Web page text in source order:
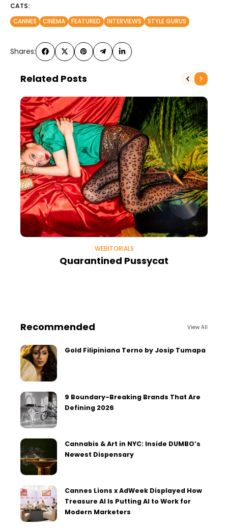
CATS:
CANNES
CINEMA FEATURED INTERVIEWS STYLE GURUS
Shares:
Related Posts
WEBITORIALS
Quarantined Pussycat
Recommended View All
Gold Filipiniana Terno by Josip Tumapa
9 Boundary-Breaking Brands That Are
Defining 2026
Cannabis & Art in NYC: Inside DUMBO’s
Newest Dispensary
Cannes Lions x AdWeek Displayed How
Treasure AI Is Putting AI to Work for
Modern Marketers